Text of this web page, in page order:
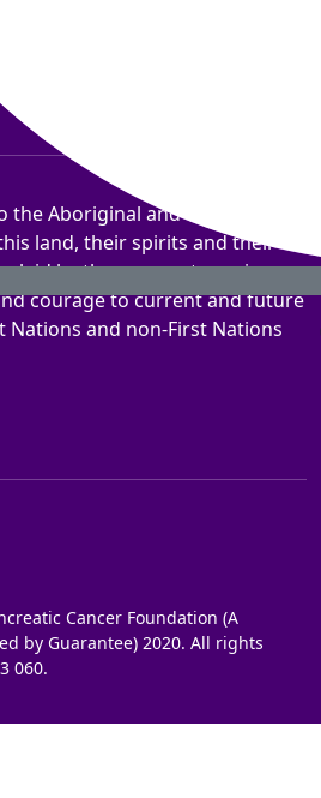
Aboriginal and Torres Strait
land, their spirits and their
laid by these ancestors gives
courage to current and future
and non-First Nations
Cancer Foundation (A
by Guarantee) 2020. All rights
060.